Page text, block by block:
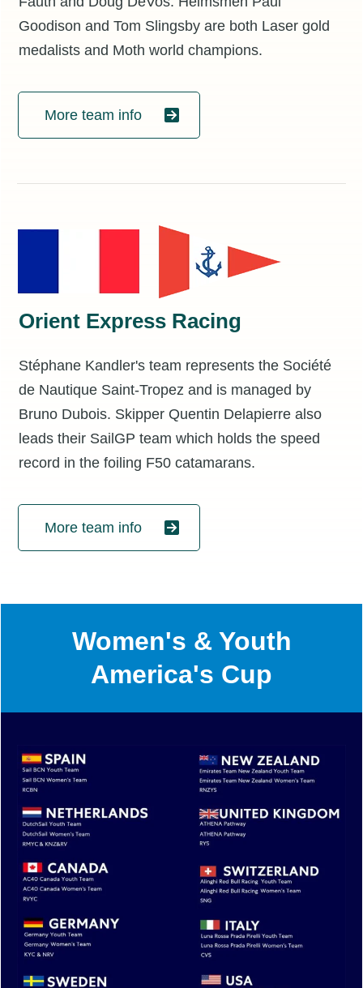
Goodison and Tom Slingsby are both Laser gold
medalists and Moth world champions.
More team info
Orient Express Racing
Stéphane Kandler's team represents the Société
de Nautique Saint-Tropez and is managed by
Bruno Dubois. Skipper Quentin Delapierre also
leads their SailGP team which holds the speed
record in the foiling F50 catamarans.
More team info
Women's & Youth
America's Cup